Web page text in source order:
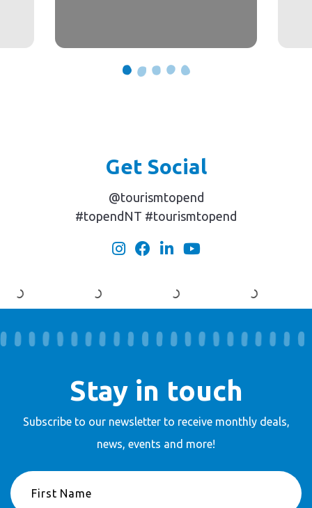
Get Social
@tourismtopend
#topendNT #tourismtopend
Stay in touch
Subscribe to our newsletter to receivemonthly deals,
news, events and more!